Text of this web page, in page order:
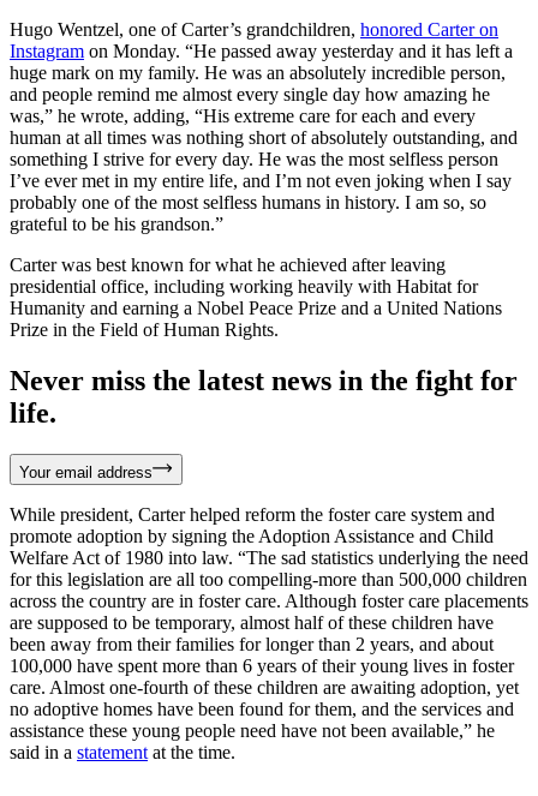
Hugo Wentzel, one of Carter’s grandchildren, honored Carter on
Instagram on Monday. “He passed away yesterday and it has left a
huge mark on my family. He was an absolutely incredible person,
and people remind me almost every single day how amazing he
was,” he wrote, adding, “His extreme care for each and every
human at all times was nothing short of absolutely outstanding, and
something I strive for every day. He was the most selfless person
I’ve ever met in my entire life, and I’m not even joking when I say
probably one of the most selfless humans in history. I am so, so
grateful to be his grandson.”
Carter was best known for what he achieved after leaving
presidential office, including working heavily with Habitat for
Humanity and earning a Nobel Peace Prize and a United Nations
Prize in the Field of Human Rights.
Never miss the latest news in the fight for
life.
Your email address
While president, Carter helped reform the foster care system and
promote adoption by signing the Adoption Assistance and Child
Welfare Act of 1980 into law. “The sad statistics underlying the need
for this legislation are all too compelling-more than 500,000 children
across the country are in foster care. Although foster care placements
are supposed to be temporary, almost half of these children have
been away from their families for longer than 2 years, and about
100,000 have spent more than 6 years of their young lives in foster
care. Almost one-fourth of these children are awaiting adoption, yet
no adoptive homes have been found for them, and the services and
assistance these young people need have not been available,” he
said in a statement at the time.